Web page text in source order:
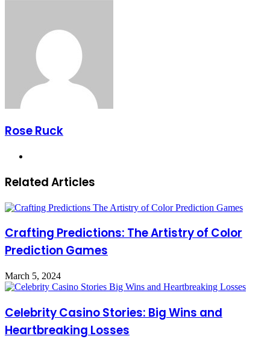
Rose Ruck
Related Articles
Crafting Predictions: The Artistry of Color
Prediction Games
March 5, 2024
Celebrity Casino Stories: Big Wins and
Heartbreaking Losses